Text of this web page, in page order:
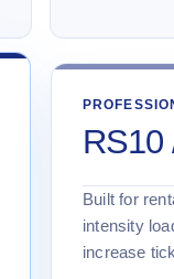
RS10
Built for
intensity
increase